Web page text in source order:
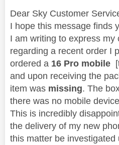
Dear Sky Customer
I hope this message finds
I am writing to express my
regarding a recent order I
ordered a 16 Pro mobile [
and upon receiving the
item was missing. The
there was no mobile
This is incredibly
the delivery of my new
this matter be investigated